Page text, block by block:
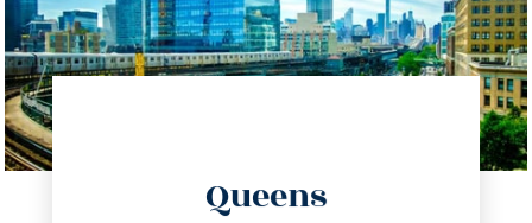
Queens
info@trustsandestate.com